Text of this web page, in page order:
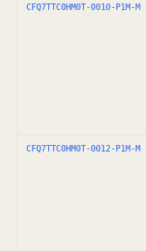
CFQ7TTC0HM0T-0010-P1M-M
CFQ7TTC0HM0T-0012-P1M-M